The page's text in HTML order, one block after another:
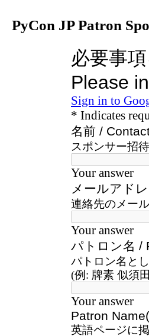
PyCon JP Patron